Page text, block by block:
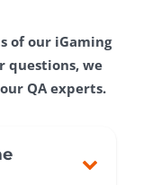
of our iGaming
questions, we
QA experts.